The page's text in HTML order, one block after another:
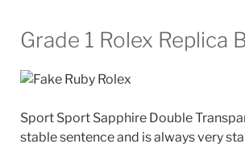
Grade 1 Rolex Replica
Sport Sport Sapphire Double
stable sentence and is always very